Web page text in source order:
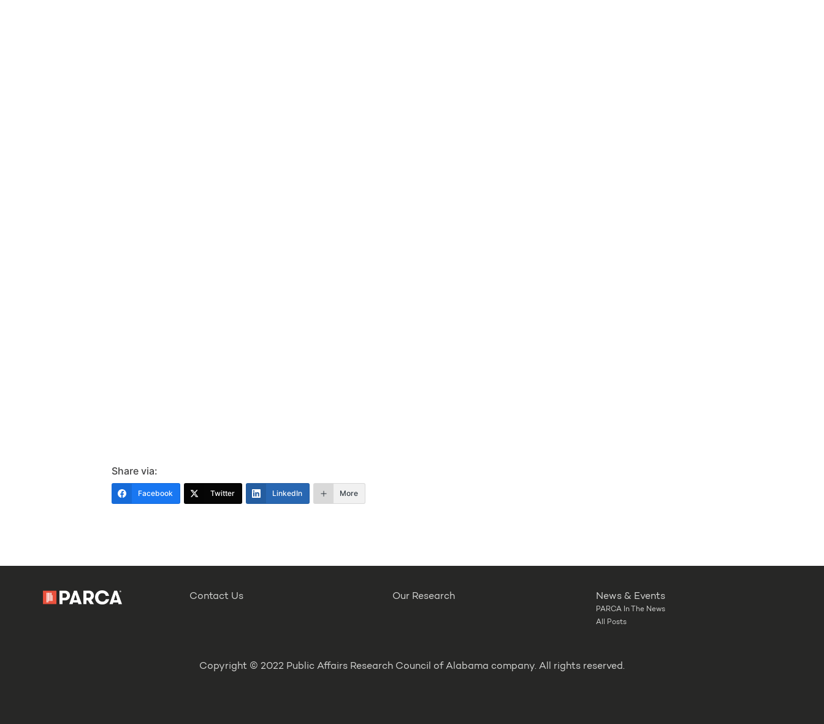
Share via:
Facebook Twitter LinkedIn More
Contact Us Our Research News & Events
PARCA In The News
All Posts
Copyright © 2022 Public Affairs Research Council of Alabama company. All rights reserved.